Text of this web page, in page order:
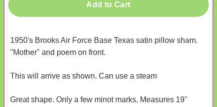
Add to Cart
1950's Brooks Air Force Base Texas satin pillow sham.
"Mother" and poem on front.
This will arrive as shown. Can use a steam
Great shape. Only a few minot marks. Measures 19"